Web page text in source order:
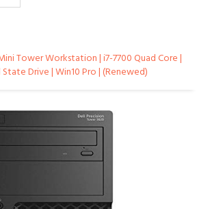
Tower Workstation | i7-7700 Quad Core |
State Drive | Win10 Pro | (Renewed)